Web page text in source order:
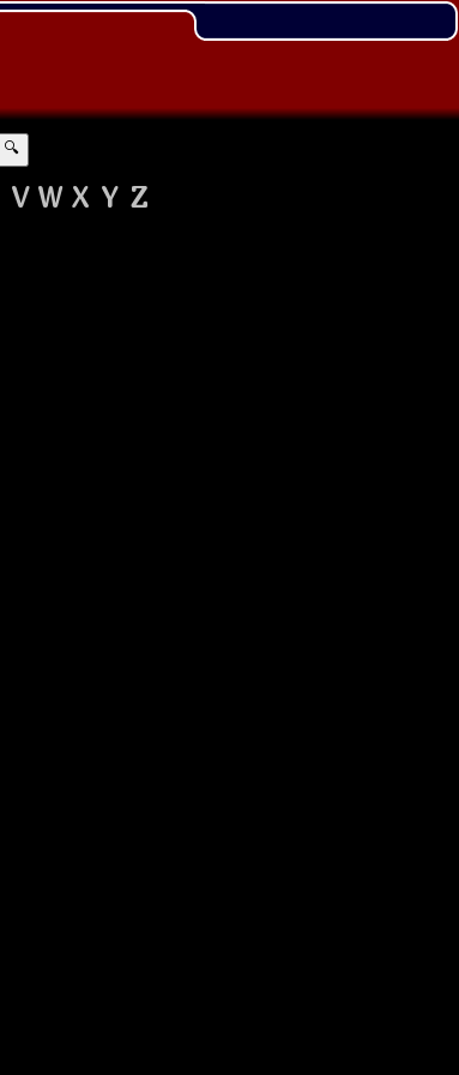
🔍
V W X Y Z